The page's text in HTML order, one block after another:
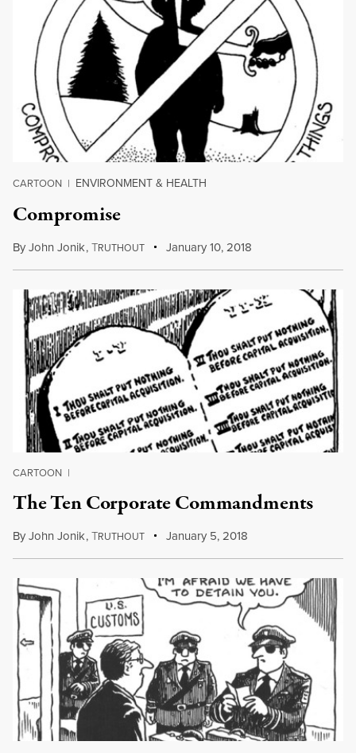
CARTOON | ENVIRONMENT & HEALTH
Compromise
ByJohn Jonik,TRUTHOUT January 10, 2018
CARTOON |
The Ten Corporate Commandments
ByJohn Jonik,TRUTHOUT January 5, 2018